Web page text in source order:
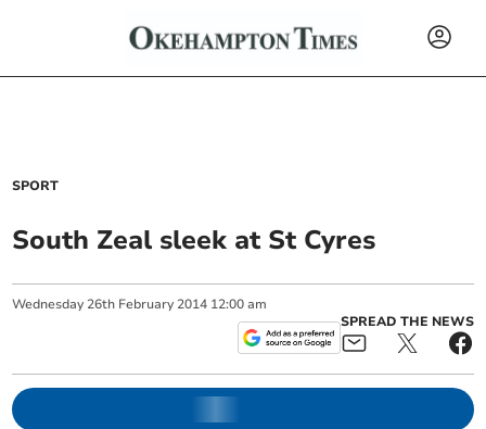
SPORT
South Zeal sleek at St Cyres
Wednesday 26th February 2014 12:00 am
SPREAD THE NEWS